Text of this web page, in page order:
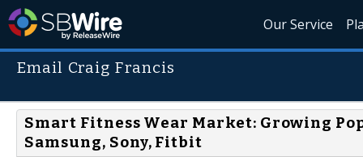
Our Service
Email Craig Francis
Smart Fitness Wear Market: Growing
Samsung, Sony, Fitbit